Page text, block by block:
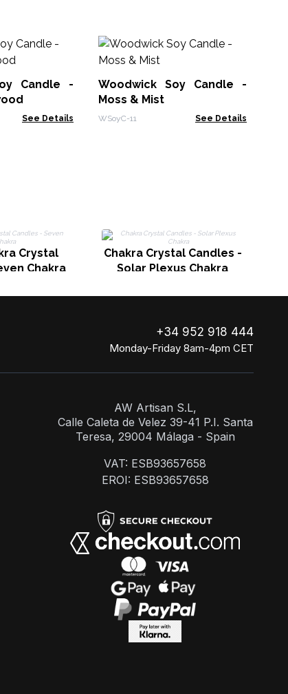
Candle -
See Details
Woodwick Soy Candle -
Moss & Mist
WSoyC-11 See Details
Crystal
Chakra
Chakra Crystal Candles -
Solar Plexus Chakra
+34 952 918 444
Monday-Friday 8am-4pm CET
AW Artisan S.L,
Calle Caleta de Velez 39-41 P.I. Santa
Teresa, 29004 Málaga - Spain
VAT: ESB93657658
EROI: ESB93657658